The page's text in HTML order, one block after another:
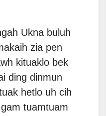
Ukna buluh
zia pen
kituaklo bek
ding dinmun
hetlo uh cih
tuamtuam